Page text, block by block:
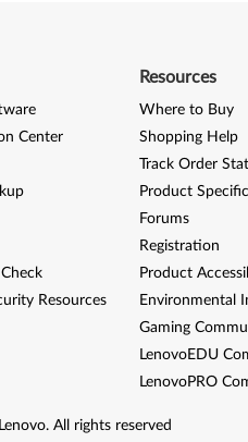
Center
Resources
Resources
Where to Buy
Shopping Help
Track Order
Product
Forums
Registration
Product
Environmental
Gaming
LenovoEDU
LenovoPRO
Lenovo. All rights reserved